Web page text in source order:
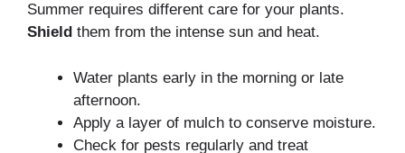
Summer requires different care for your plants.
Shield them from the intense sun and heat.
Water plants early in the morning or late
afternoon.
Apply a layer of mulch to conserve moisture.
Check for pests regularly and treat